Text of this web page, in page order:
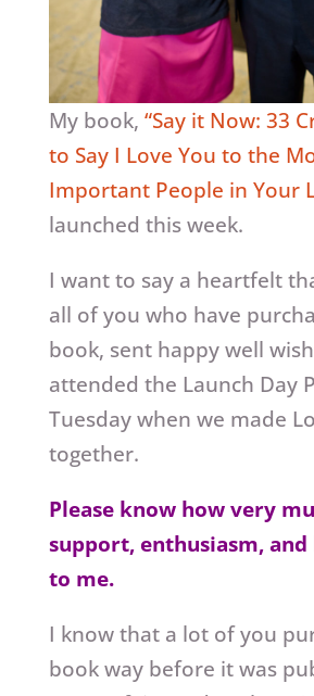
My book, “Say it Now: 33
to Say I Love You to the
Important People in Your
launched this week.
I want to say a heartfelt
all of you who have
book, sent happy well
attended the Launch Day
Tuesday when we made
together.
Please know how very
support, enthusiasm, and
to me.
I know that a lot of you
book way before it was